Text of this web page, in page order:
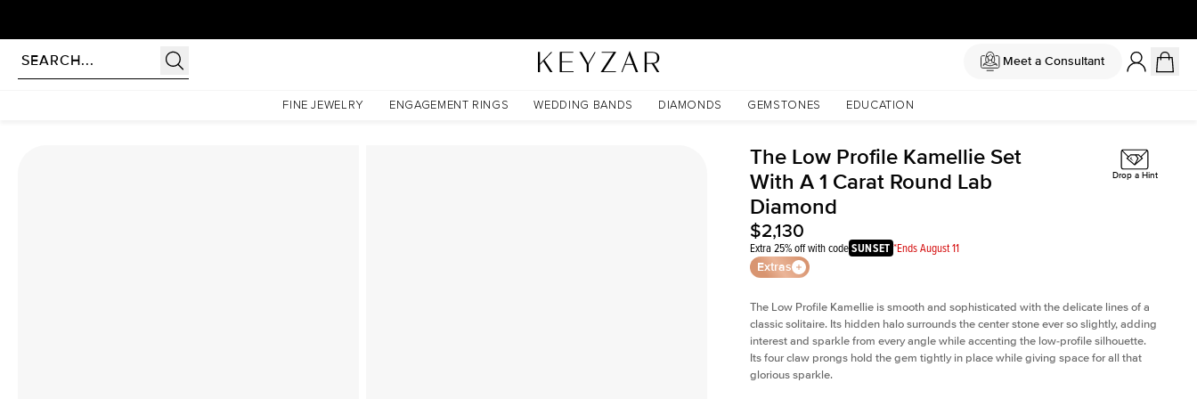
Meet a Consultant
FINE JEWELRY ENGAGEMENT RINGS WEDDING BANDS DIAMONDS GEMSTONES EDUCATION
The Low Profile Kamellie Set With A 1 Carat Round Lab Diamond
The Low Profile Kamellie Set
With A 1 Carat Round Lab
Diamond
$2,130
Extra 25% off with codeSUNSET *Ends August 11
Extras
Drop a Hint
The Low Profile Kamellie is smooth and sophisticated with the delicate lines of a
classic solitaire. Its hidden halo surrounds the center stone ever so slightly, adding
interest and sparkle from every angle while accenting the low-profile silhouette.
Its four claw prongs hold the gem tightly in place while giving space for all that
glorious sparkle.